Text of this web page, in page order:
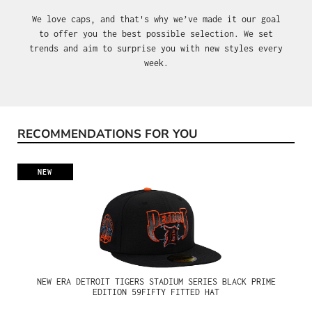
We love caps, and that's why we’ve made it our goal
to offer you the best possible selection. We set
trends and aim to surprise you with new styles every
week.
Skip product gallery
RECOMMENDATIONS FOR YOU
NEW
NEW ERA DETROIT TIGERS STADIUM SERIES BLACK PRIME
EDITION 59FIFTY FITTED HAT